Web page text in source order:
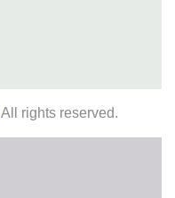
All rights reserved.